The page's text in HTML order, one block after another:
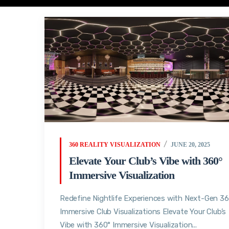
360 REALITY VISUALIZATION JUNE 20, 2025
Elevate Your Club’s Vibe with 360°
Immersive Visualization
Redefine Nightlife Experiences with Next-Gen
Immersive Club Visualizations Elevate Your Club’s
Vibe with 360° Immersive Visualization...